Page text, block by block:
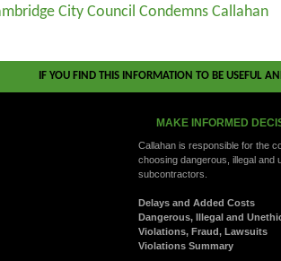
City Council Condemns Callahan
IF YOU FIND THIS INFORMATION TO BE USEFUL
MAKE INFORMED
Callahan is responsible for the
choosing dangerous, illegal and
subcontractors.
Delays and Added Costs
Dangerous, Illegal and
Violations, Fraud, Lawsuits
Violations Summary